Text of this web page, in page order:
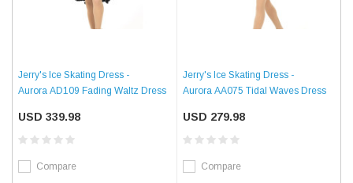
Jerry's Ice Skating Dress -
Aurora AD109 Fading Waltz Dress
USD 339.98
Compare
Jerry's Ice Skating Dress -
Aurora AA075 Tidal Waves Dress
USD 279.98
Compare